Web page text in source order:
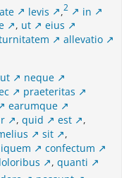
levis ,2
in
, ut
eius
allevatio
ut
neque
praeteritas
earumque
, quid est
,
sit
,
confectum
, quanti